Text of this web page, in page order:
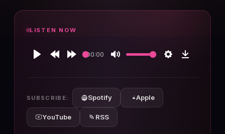
LISTEN NOW
00:00
SUBSCRIBE: Spotify Apple
YouTube RSS